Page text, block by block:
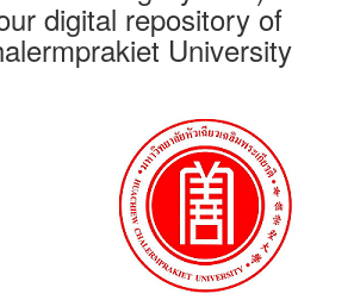
digital repository of
University